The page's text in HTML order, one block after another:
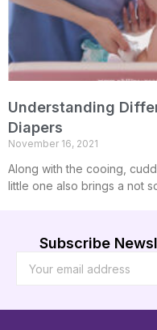
Understanding
Diapers
November 16, 2021
Along with the cooing,
little one also brings a not
Subscribe